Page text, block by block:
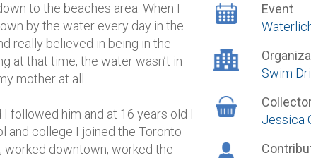
to the beaches area. When I
by the water every day in the
really believed in being in the
at that time, the water wasn’t in
mother at all.
followed him and at 16 years old I
and college I joined the Toronto
worked downtown, worked the
Event
Swim
Jessica